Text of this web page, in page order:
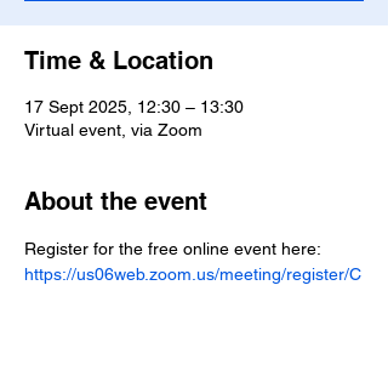
Time & Location
17 Sept 2025, 12:30 – 13:30
Virtual event, via Zoom
About the event
Register for the free online event here:
https://us06web.zoom.us/meeting/register/C